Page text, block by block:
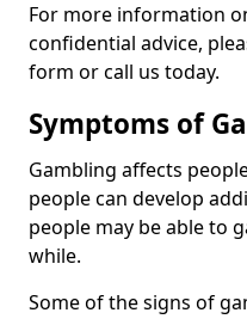
For more information
confidential advice,
form or call us today.
Symptoms of
Gambling affects
people can develop
people may be able to
while.
Some of the signs of